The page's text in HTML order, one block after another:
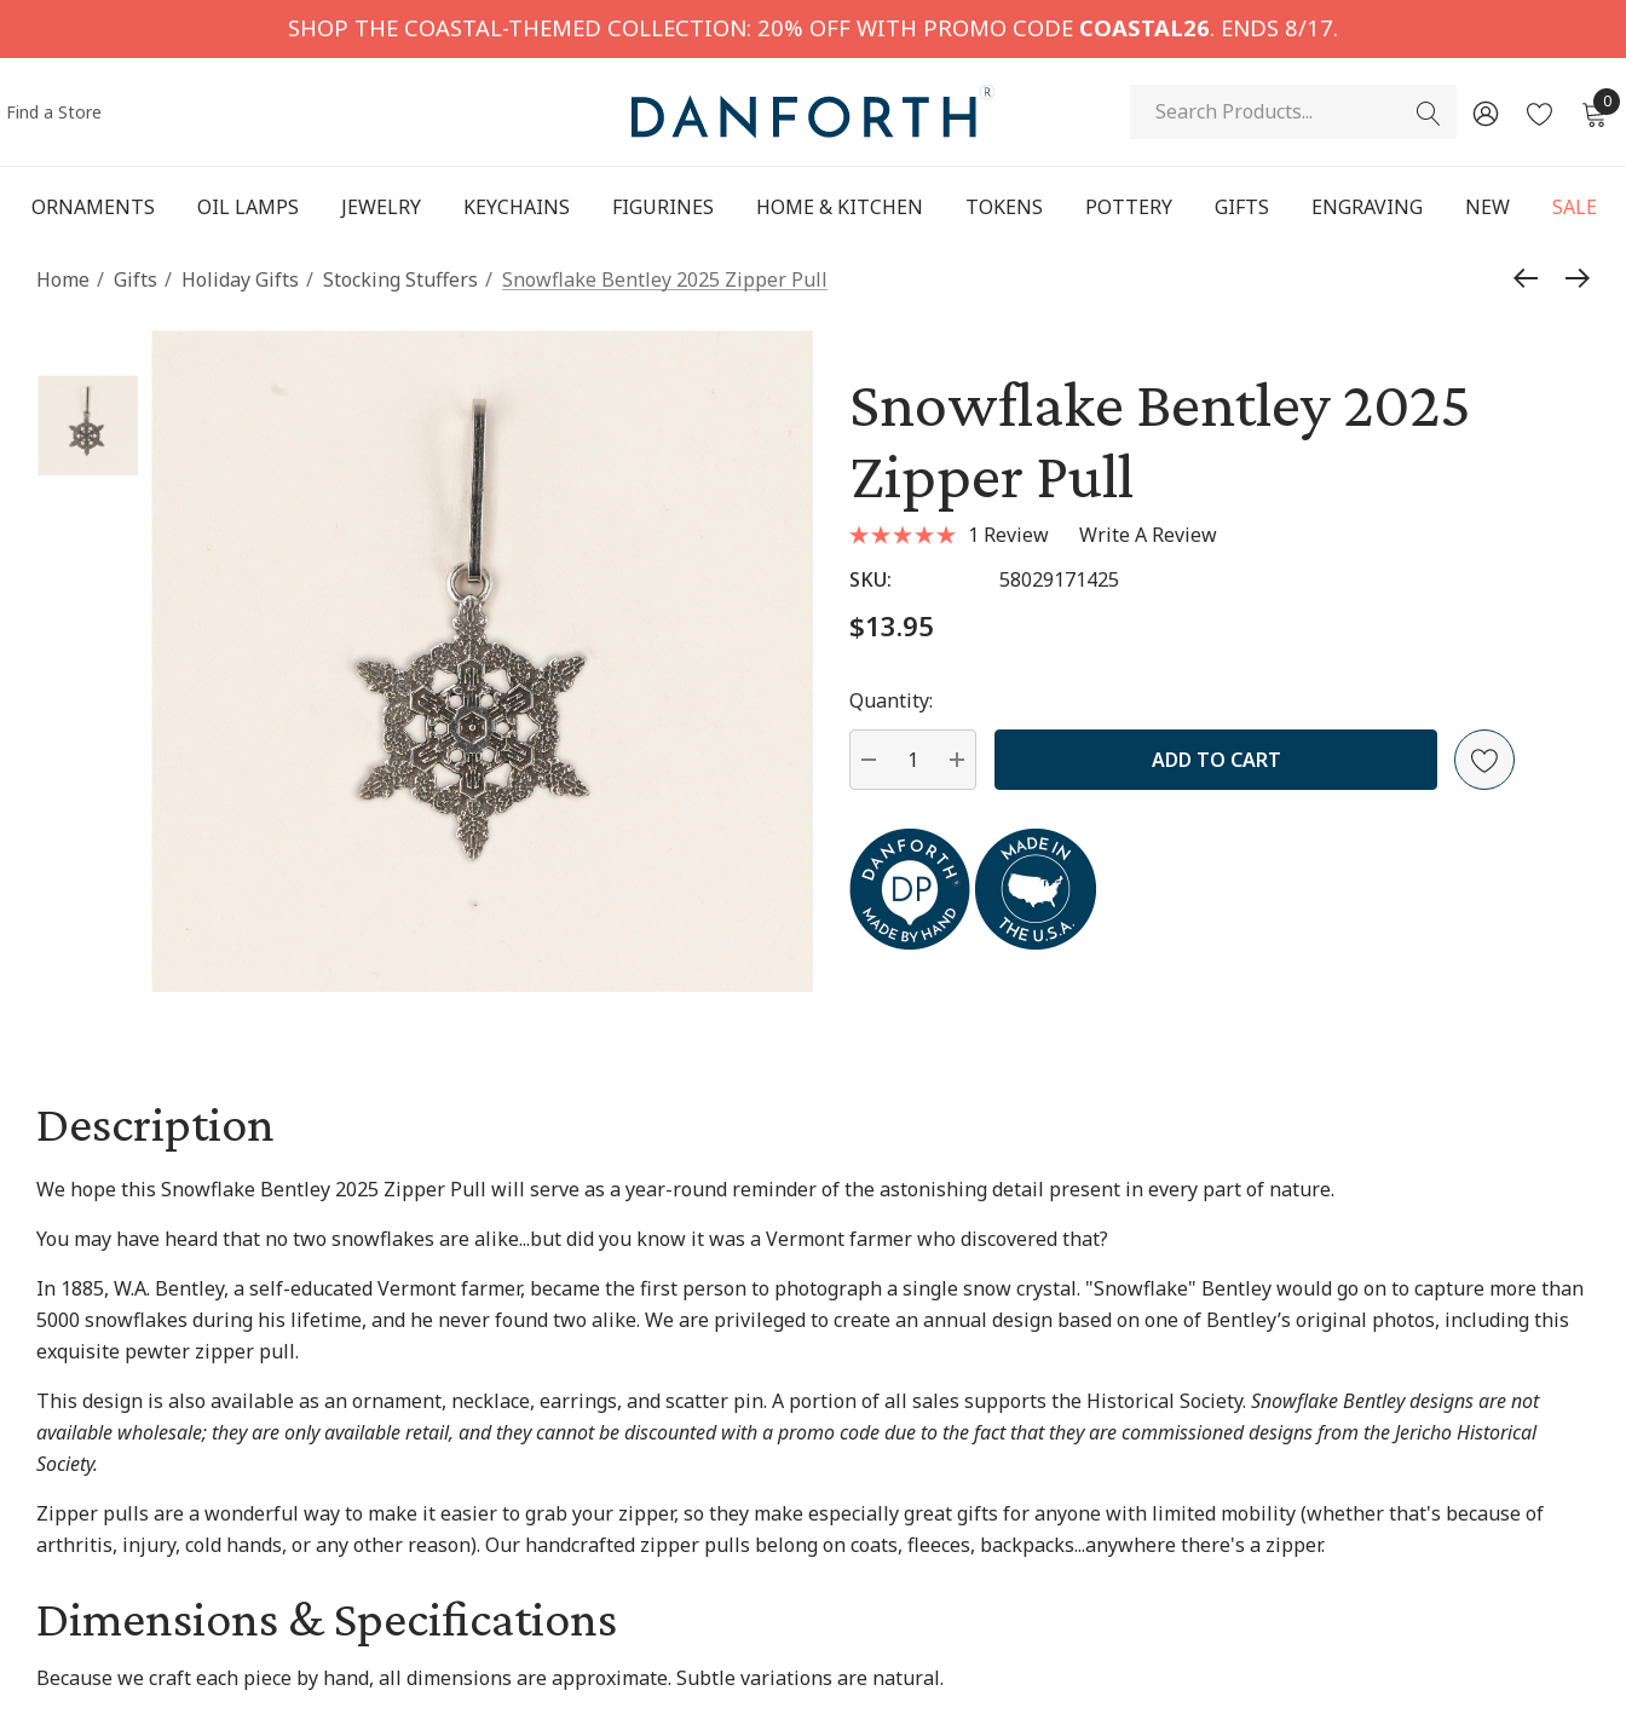
SHOP THE COASTAL-THEMED COLLECTION: 20% OFF WITH PROMO CODE COASTAL26. ENDS 8/17.
Find a Store Search 0
ORNAMENTS OIL LAMPS JEWELRY KEYCHAINS FIGURINES HOME & KITCHEN TOKENS POTTERY GIFTS ENGRAVING NEW SALE
Home Gifts Holiday Gifts Stocking Stuffers Snowflake Bentley 2025 Zipper Pull
Snowflake Bentley 2025
Zipper Pull
1 Review
Write A Review
SKU:
58029171425
$13.95
Hurry
up!
Current
stock:
Quantity:
DECREASE QUANTITY:
INCREASE QUANTITY:
Description
We hope this Snowflake Bentley 2025 Zipper Pull will serve as a year-round reminder of the astonishing detail present in every part of nature.
You may have heard that no two snowflakes are alike...but did you know it was a Vermont farmer who discovered that?
In 1885, W.A. Bentley, a self-educated Vermont farmer, became the first person to photograph a single snow crystal. "Snowflake" Bentley would go on to capture more than
5000 snowflakes during his lifetime, and he never found two alike. We are privileged to create an annual design based on one of Bentley’s original photos, including this
exquisite pewter zipper pull.
This design is also available as an ornament, necklace, earrings, and scatter pin. A portion of all sales supports the Historical Society. Snowflake Bentley designs are not
available wholesale; they are only available retail, and they cannot be discounted with a promo code due to the fact that they are commissioned designs from the Jericho Historical
Society.
Zipper pulls are a wonderful way to make it easier to grab your zipper, so they make especially great gifts for anyone with limited mobility (whether that's because of
arthritis, injury, cold hands, or any other reason). Our handcrafted zipper pulls belong on coats, fleeces, backpacks...anywhere there's a zipper.
Dimensions & Specifications
Because we craft each piece by hand, all dimensions are approximate. Subtle variations are natural.